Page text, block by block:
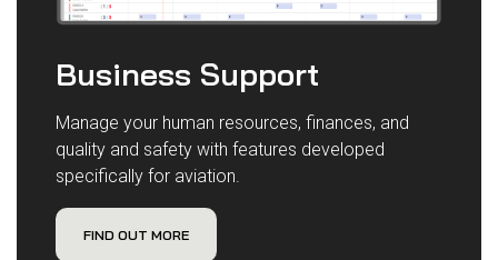
Business Support
Manage your human resources, finances, and
quality and safety with features developed
specifically for aviation.
FIND OUT MORE